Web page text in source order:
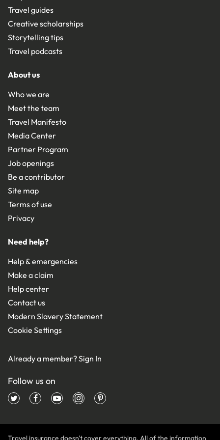
Travel guides
Creative scholarships
Storytelling tips
Travel podcasts
About us
Who we are
Meet the team
Travel Manifesto
Media Center
Partner Program
Job openings
Be a contributor
Site map
Terms of use
Privacy
Need help?
Help & emergencies
Make a claim
Help center
Contact us
Modern Slavery Statement
Cookie Settings
Already a member?Sign In
Follow us on
Travel insurance doesn't cover everything. All of the information